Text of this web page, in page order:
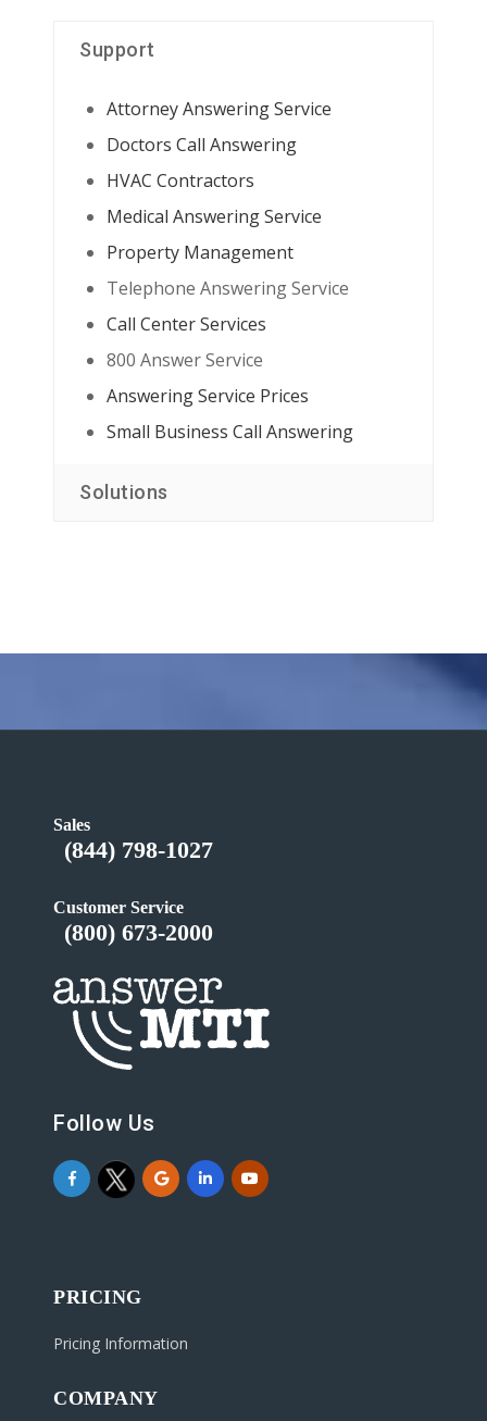
Support
Attorney Answering Service
Doctors Call Answering
HVAC Contractors
Medical Answering Service
Property Management
Telephone Answering Service
Call Center Services
800 Answer Service
Answering Service Prices
Small Business Call Answering
Solutions
Sales
(844) 798-1027
Customer Service
(800) 673-2000
Follow Us
PRICING
Pricing Information
COMPANY